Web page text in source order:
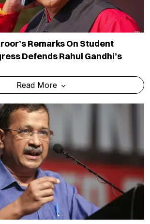
Remarks On Student
Defends Rahul Gandhi’s
Read More